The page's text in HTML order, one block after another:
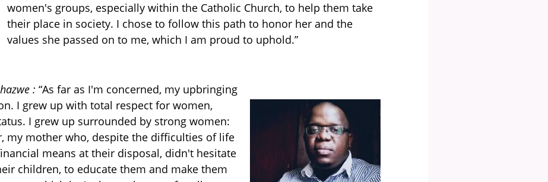
women's groups, especially within the Catholic Church, to help them take
their place in society. I chose to follow this path to honor her and the
values she passed on to me, which I am proud to uphold.”
: “As far as I'm concerned, my upbringing
I grew up with total respect for women,
I grew up surrounded by strong women:
my mother who, despite the difficulties of life
means at their disposal, didn't hesitate
children, to educate them and make them